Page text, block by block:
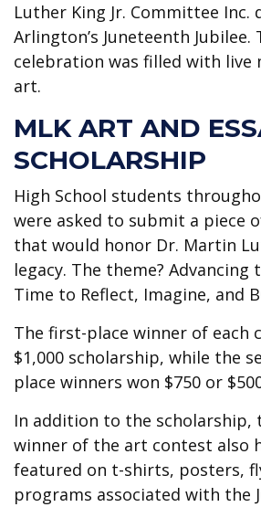
Luther King Jr. Committee Inc.
Arlington’s Juneteenth Jubilee.
celebration was filled with live
art.
MLK ART AND
SCHOLARSHIP
High School students
were asked to submit a piece
that would honor Dr. Martin
legacy. The theme? Advancing
Time to Reflect, Imagine, and
The first-place winner of each
$1,000 scholarship, while the
place winners won $750 or
In addition to the scholarship,
winner of the art contest also
featured on t-shirts, posters,
programs associated with the